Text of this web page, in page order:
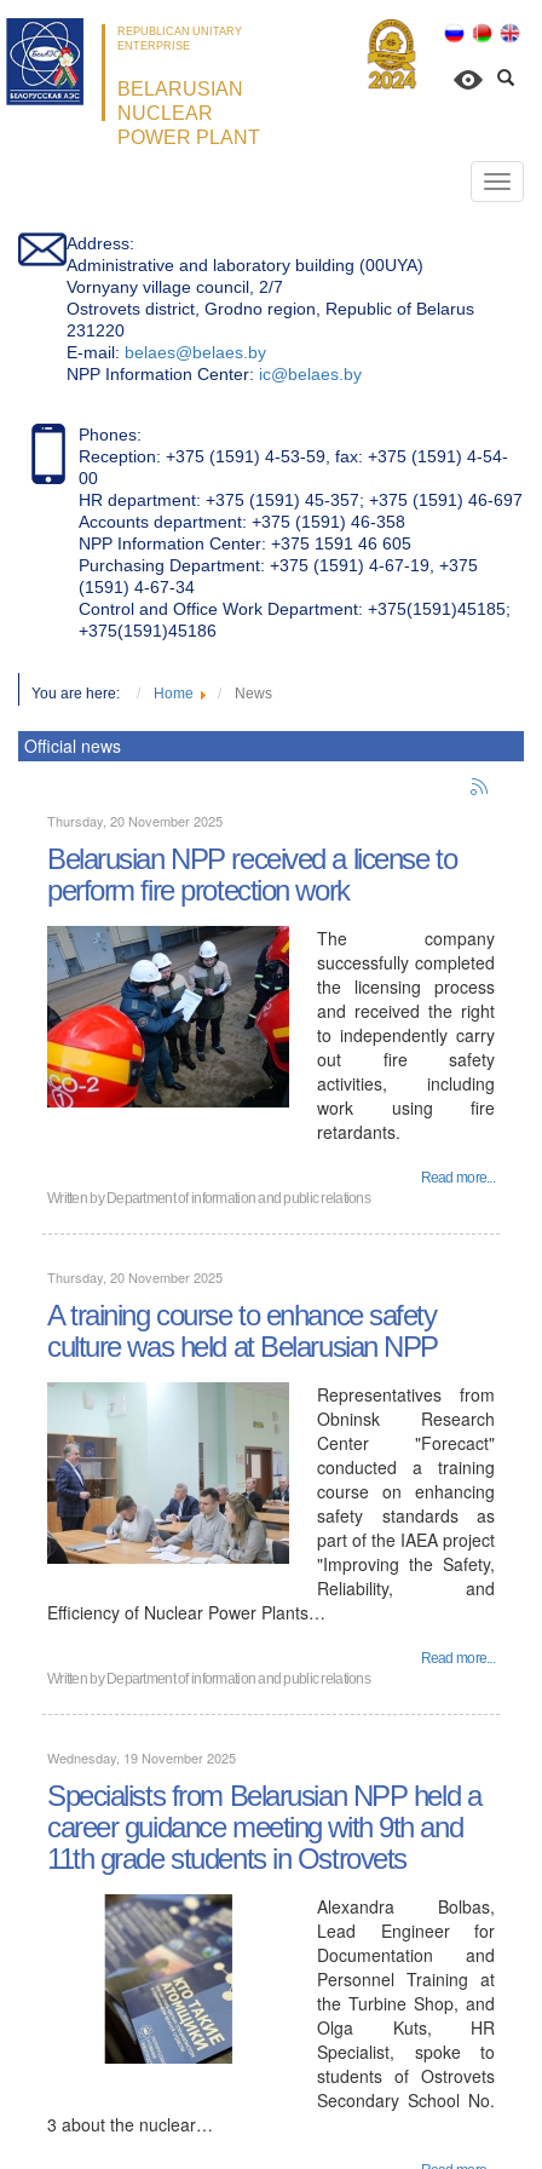
REPUBLICAN UNITARY
ENTERPRISE
BELARUSIAN
NUCLEAR
POWER PLANT
Address:
Administrative and laboratory building (00UYA)
Vornyany village council, 2/7
Ostrovets district, Grodno region, Republic of Belarus
231220
Е-mail: belaes@belaes.by
NPP Information Center: ic@belaes.by
Phones:
Reception: +375 (1591) 4-53-59, fax: +375 (1591) 4-54-
00
HR department: +375 (1591) 45-357; +375 (1591) 46-697
Accounts department: +375 (1591) 46-358
NPP Information Center: +375 1591 46 605
Purchasing Department: +375 (1591) 4-67-19, +375
(1591) 4-67-34
Control and Office Work Department: +375(1591)45185;
+375(1591)45186
You are here: Home News
Official news
Thursday, 20 November 2025
Belarusian NPP received a license to
perform fire protection work
The company
successfully completed
the licensing process
and received the right
to independently carry
out fire safety
activities, including
work using fire
retardants.
Read more...
Written by Department of information and public relations
Thursday, 20 November 2025
A training course to enhance safety
culture was held at Belarusian NPP
Representatives from
Obninsk Research
Center "Forecact"
conducted a training
course on enhancing
safety standards as
part of the IAEA project
"Improving the Safety,
Reliability, and
Efficiency of Nuclear Power Plants…
Read more...
Written by Department of information and public relations
Wednesday, 19 November 2025
Specialists from Belarusian NPP held a
career guidance meeting with 9th and
11th grade students in Ostrovets
Alexandra Bolbas,
Lead Engineer for
Documentation and
Personnel Training at
the Turbine Shop, and
Olga Kuts, HR
Specialist, spoke to
students of Ostrovets
Secondary School No.
3 about the nuclear…